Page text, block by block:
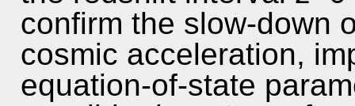
confirm the slow-down
cosmic acceleration,
equation-of-state